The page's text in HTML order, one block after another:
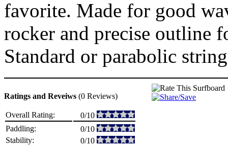
favorite. Made for good
rocker and precise outline
Standard or parabolic
Ratings and Reveiws (0 Reviews)
Overall Rating:
0/10
Paddling:
0/10
Stability:
0/10